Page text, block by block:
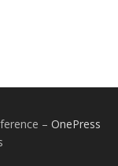
– OnePress